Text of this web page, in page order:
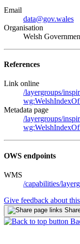
Email
data@gov.wales
Organisation
Welsh
References
Link online
/layergroups/
Metadata page
/layergroups/
OWS endpoints
WMS
/capabilities/
Give feedback about